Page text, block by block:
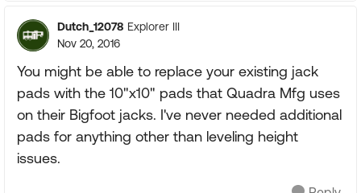
Dutch_12078 Explorer III
Nov 20, 2016
You might be able to replace your existing jack
pads with the 10"x10" pads that Quadra Mfg uses
on their Bigfoot jacks. I've never needed additional
pads for anything other than leveling height
issues.